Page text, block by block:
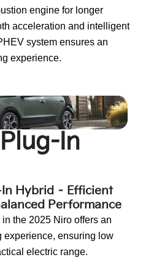
engine for longer
acceleration and intelligent
system ensures an
experience.
In
Hybrid – Efficient
Performance
the 2025 Niro offers an
experience, ensuring low
electric range.